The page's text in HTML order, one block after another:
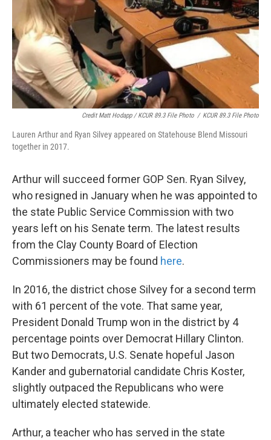
Credit Matt Hodapp / KCUR 89.3 File Photo / KCUR 89.3 File Photo
Lauren Arthur and Ryan Silvey appeared on Statehouse Blend Missouri
together in 2017.
Arthur will succeed former GOP Sen. Ryan Silvey,
who resigned in January when he was appointed to
the state Public Service Commission with two
years left on his Senate term. The latest results
from the Clay County Board of Election
Commissioners may be found here.
In 2016, the district chose Silvey for a second term
with 61 percent of the vote. That same year,
President Donald Trump won in the district by 4
percentage points over Democrat Hillary Clinton.
But two Democrats, U.S. Senate hopeful Jason
Kander and gubernatorial candidate Chris Koster,
slightly outpaced the Republicans who were
ultimately elected statewide.
Arthur, a teacher who has served in the state